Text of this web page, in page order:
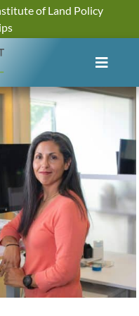
of Land Policy